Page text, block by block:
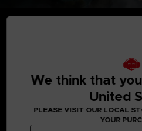
We think that
United
PLEASE VISIT OUR LOCAL
YOUR